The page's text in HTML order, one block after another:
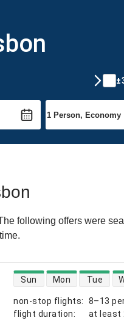
following offers were
non-stop flights:
8–13
flight duration: at least
direct flight availability
Sun Mon Tue